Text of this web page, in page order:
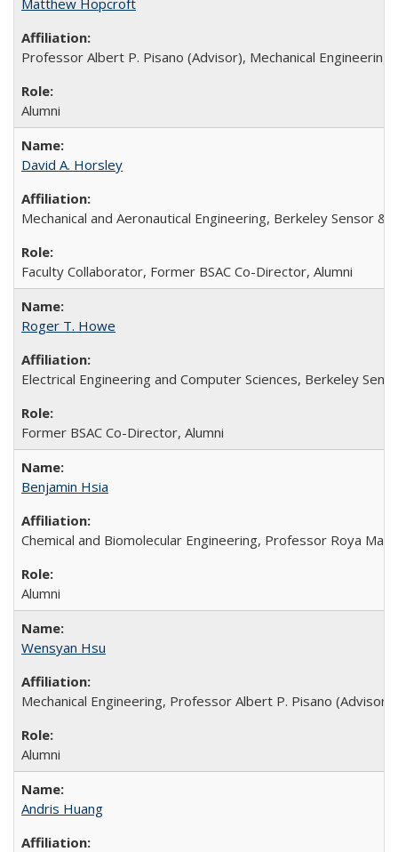
Matthew Hopcroft
Professor Albert P. Pisano (Advisor), Mechanical
Alumni
David A. Horsley
Mechanical and Aeronautical Engineering, Berkeley Sensor &
Faculty Collaborator, Former BSAC Co-Director, Alumni
Roger T. Howe
Electrical Engineering and Computer Sciences, Berkeley
Former BSAC Co-Director, Alumni
Benjamin Hsia
Chemical and Biomolecular Engineering, Professor Roya
Alumni
Wensyan Hsu
Mechanical Engineering, Professor Albert P. Pisano (Advisor),
Alumni
Andris Huang